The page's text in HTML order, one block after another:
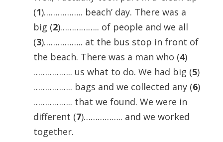
(1)…………….. beach’ day. There was a
big (2)…………….. of people and we all
(3)…………….. at the bus stop in front of
the beach. There was a man who (4)
…………….. us what to do. We had big (5)
…………….. bags and we collected any (6)
…………….. that we found. We were in
different (7)…………….. and we worked
together.